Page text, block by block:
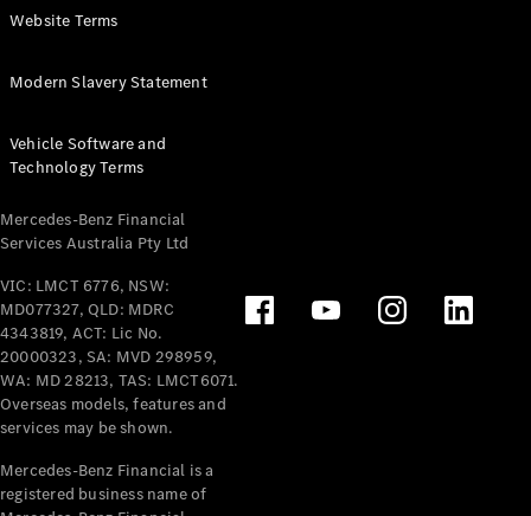
Panel
Tourer
Electric
Configurator
Test Drive
Benz Store
Mercedes-Benz
Passenger Cars
Configurator
Test Drive
Mercedes-Benz
Website Terms
Modern Slavery Statement
Vehicle Software and
Technology Terms
Mercedes-Benz Financial
Services Australia Pty Ltd
VIC: LMCT 6776, NSW:
MD077327, QLD: MDRC
4343819, ACT: Lic No.
20000323, SA: MVD 298959,
WA: MD 28213, TAS: LMCT6071.
Overseas models, features and
services may be shown.
Mercedes-Benz Financial is a
registered business name of